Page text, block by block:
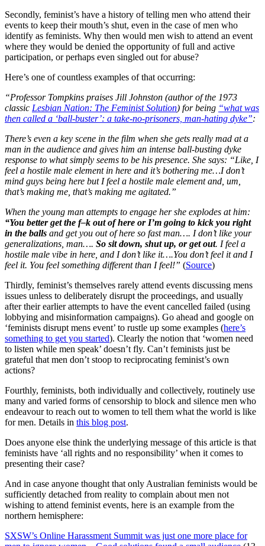
Secondly, feminist’s have a history of telling men who attend their
events to keep their mouth’s shut, even in the case of men who
identify as feminists. Why then would men wish to attend an event
where they would be denied the opportunity of full and active
participation, or perhaps even singled out for abuse?
Here’s one of countless examples of that occurring:
“Professor Tompkins praises Jill Johnston (author of the 1973
classic Lesbian Nation: The Feminist Solution) for being “what was
then called a ‘ball-buster’: a take-no-prisoners, man-hating dyke”:
There’s even a key scene in the film when she gets really mad at a
man in the audience and gives him an intense ball-busting dyke
response to what simply seems to be his presence. She says: “Like, I
feel a hostile male element in here and it’s bothering me…I don’t
mind guys being here but I feel a hostile male element and, um,
that’s making me, that’s making me agitated.”
When the young man attempts to engage her she explodes at him:
“You better get the f–k out of here or I’m going to kick you right
in the balls and get you out of here so fast man…. I don’t like your
generalizations, man…. So sit down, shut up, or get out. I feel a
hostile male vibe in here, and I don’t like it….You don’t feel it and I
feel it. You feel something different than I feel!” (Source)
Thirdly, feminist’s themselves rarely attend events discussing mens
issues unless to deliberately disrupt the proceedings, and usually
after their earlier attempts to have the event cancelled failed (using
lobbying and misinformation campaigns). Go ahead and google on
‘feminists disrupt mens event’ to rustle up some examples (here’s
something to get you started). Clearly the notion that ‘women need
to listen while men speak’ doesn’t fly. Can’t feminists just be
grateful that men don’t stoop to reciprocating feminist’s own
actions?
Fourthly, feminists, both individually and collectively, routinely use
many and varied forms of censorship to block and silence men who
endeavour to reach out to women to tell them what the world is like
for men. Details in this blog post.
Does anyone else think the underlying message of this article is that
feminists have ‘all rights and no responsibility’ when it comes to
presenting their case?
And in case anyone thought that only Australian feminists would be
sufficiently detached from reality to complain about men not
wishing to attend feminist events, here is an example from the
northern hemisphere:
SXSW’s Online Harassment Summit was just one more place for